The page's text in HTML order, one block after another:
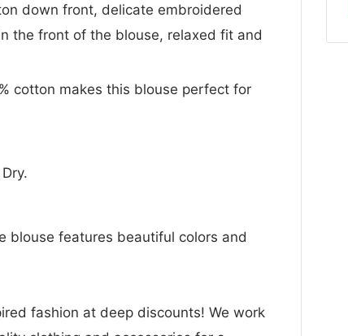
down front, delicate embroidered
the front of the blouse, relaxed fit and
cotton makes this blouse perfect for
blouse features beautiful colors and
fashion at deep discounts! We work